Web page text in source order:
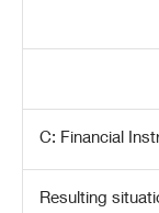
C: Financial
Resulting